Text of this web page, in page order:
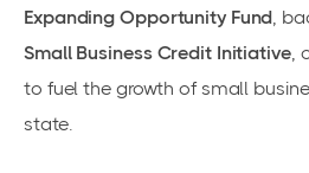
Expanding Opportunity Fund,
Small Business Credit Initiative,
to fuel the growth of small
state.